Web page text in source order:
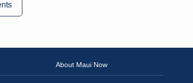
About Maui Now